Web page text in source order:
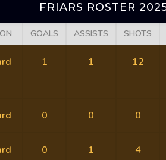
FRIARS ROSTER
GOALS ASSISTS SHOTS
1 1 12
0 0 0
0 1 4